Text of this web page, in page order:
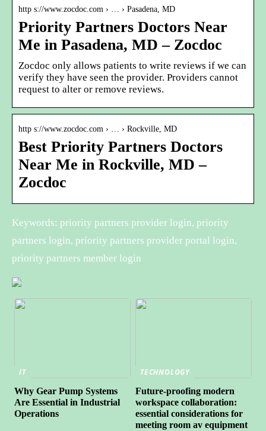
http s://www.zocdoc.com › … › Pasadena, MD
Priority Partners Doctors Near
Me in Pasadena, MD – Zocdoc
Zocdoc only allows patients to write reviews if we can
verify they have seen the provider. Providers cannot
request to alter or remove reviews.
http s://www.zocdoc.com › … › Rockville, MD
Best Priority Partners Doctors
Near Me in Rockville, MD –
Zocdoc
Keywords: priority partners provider login, priority
partners login, priority partners provider portal login,
priority partners member login
IT
Why Gear Pump Systems
Are Essential in Industrial
Operations
TECHNOLOGY
Future-proofing modern
workspace collaboration:
essential considerations for
meeting room av equipment